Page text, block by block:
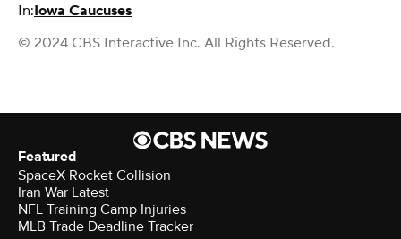
In:Iowa Caucuses
© 2024 CBS Interactive Inc. All Rights Reserved.
Featured
SpaceX Rocket Collision
Iran War Latest
NFL Training Camp Injuries
MLB Trade Deadline Tracker